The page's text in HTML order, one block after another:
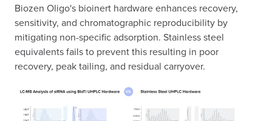
Biozen Oligo's bioinert hardware enhances recovery,
sensitivity, and chromatographic reproducibility by
mitigating non-specific adsorption. Stainless steel
equivalents fails to prevent this resulting in poor
recovery, peak tailing, and residual carryover.​